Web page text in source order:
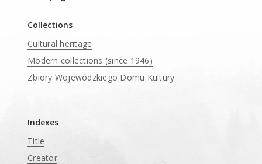
Collections
Cultural heritage
Modern collections (since 1946)
Zbiory Wojewódzkiego Domu Kultury
Indexes
Title
Creator